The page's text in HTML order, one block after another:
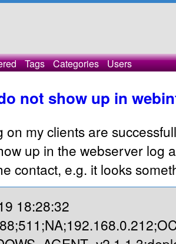
Tags Categories Users
not show up in
on my clients are
up in the webserver log
contact, e.g. it looks
18:28:32